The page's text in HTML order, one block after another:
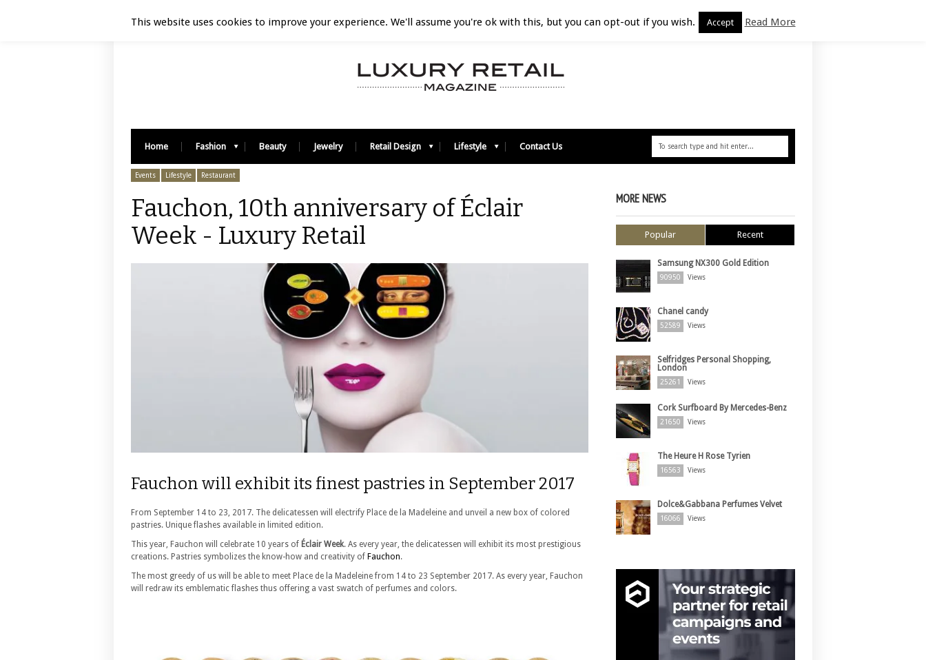
Home Fashion Beauty Jewelry Retail Design Lifestyle Contact Us
Events Lifestyle Restaurant
Fauchon, 10th anniversary of Éclair
Week - Luxury Retail
Fauchon will exhibit its finest pastries in September 2017
From September 14 to 23, 2017. The delicatessen will electrify Place de la Madeleine and unveil a new box of colored
pastries. Unique flashes available in limited edition.
This year, Fauchon will celebrate 10 years of Éclair Week. As every year, the delicatessen will exhibit its most prestigious
creations. Pastries symbolizes the know-how and creativity of Fauchon.
The most greedy of us will be able to meet Place de la Madeleine from 14 to 23 September 2017. As every year, Fauchon
will redraw its emblematic flashes thus offering a vast swatch of perfumes and colors.
MORE NEWS
Popular Recent
Samsung NX300 Gold Edition
90950 Views
Chanel candy
52589 Views
Selfridges Personal Shopping,
London
25261 Views
Cork Surfboard By Mercedes-Benz
21650 Views
The Heure H Rose Tyrien
16563 Views
Dolce&Gabbana Perfumes Velvet
16066 Views
This website uses cookies to improve your experience. We'll assume you're ok with this, but you can opt-out if you wish. Accept Read More